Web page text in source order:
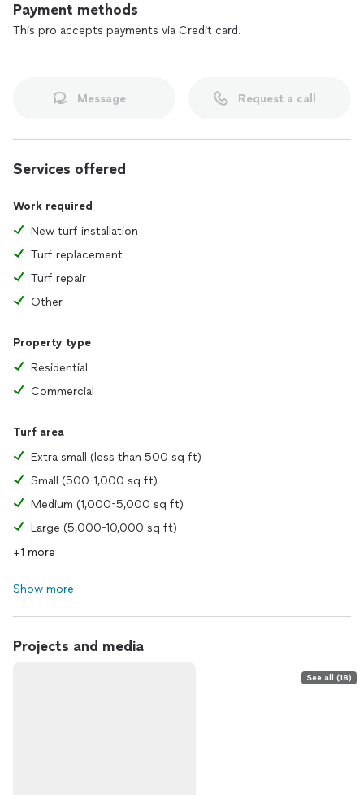
Payment methods
This pro accepts payments via Credit card.
Message Request a call
Services offered
Work required
New turf installation
Turf replacement
Turf repair
Other
Property type
Residential
Commercial
Turf area
Extra small (less than 500 sq ft)
Small (500-1,000 sq ft)
Medium (1,000-5,000 sq ft)
Large (5,000-10,000 sq ft)
+1 more
Show more
Projects and media
See all (18)